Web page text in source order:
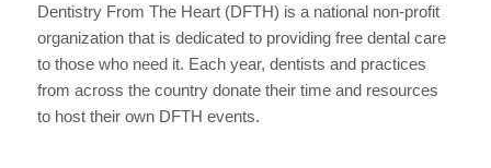
Dentistry From The Heart (DFTH) is a national non-profit
organization that is dedicated to providing free dental care
to those who need it. Each year, dentists and practices
from across the country donate their time and resources
to host their own DFTH events.